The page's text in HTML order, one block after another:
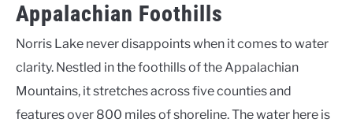
Appalachian Foothills
Norris Lake never disappoints when it comes to water
clarity. Nestled in the foothills of the Appalachian
Mountains, it stretches across five counties and
features over 800 miles of shoreline. The water here is